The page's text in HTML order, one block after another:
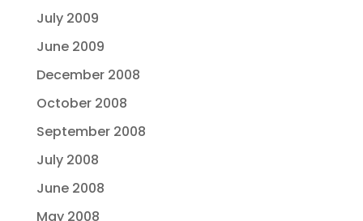
July 2009
June 2009
December 2008
October 2008
September 2008
July 2008
June 2008
May 2008